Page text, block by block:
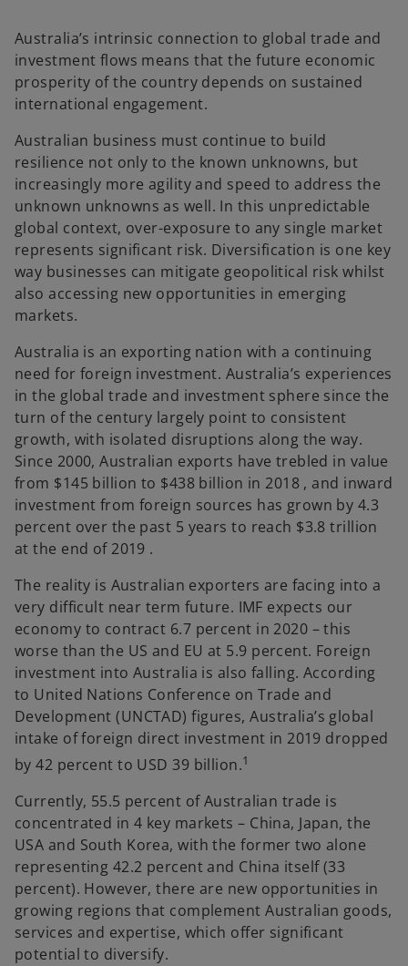
Australia’s intrinsic connection to global trade and
investment flows means that the future economic
prosperity of the country depends on sustained
international engagement.
Australian business must continue to build
resilience not only to the known unknowns, but
increasingly more agility and speed to address the
unknown unknowns as well. In this unpredictable
global context, over-exposure to any single market
represents significant risk. Diversification is one key
way businesses can mitigate geopolitical risk whilst
also accessing new opportunities in emerging
markets.
Australia is an exporting nation with a continuing
need for foreign investment. Australia’s experiences
in the global trade and investment sphere since the
turn of the century largely point to consistent
growth, with isolated disruptions along the way.
Since 2000, Australian exports have trebled in value
from $145 billion to $438 billion in 2018 , and inward
investment from foreign sources has grown by 4.3
percent over the past 5 years to reach $3.8 trillion
at the end of 2019 .
The reality is Australian exporters are facing into a
very difficult near term future. IMF expects our
economy to contract 6.7 percent in 2020 – this
worse than the US and EU at 5.9 percent. Foreign
investment into Australia is also falling. According
to United Nations Conference on Trade and
Development (UNCTAD) figures, Australia’s global
intake of foreign direct investment in 2019 dropped
by 42 percent to USD 39 billion.1
Currently, 55.5 percent of Australian trade is
concentrated in 4 key markets – China, Japan, the
USA and South Korea, with the former two alone
representing 42.2 percent and China itself (33
percent). However, there are new opportunities in
growing regions that complement Australian goods,
services and expertise, which offer significant
potential to diversify.